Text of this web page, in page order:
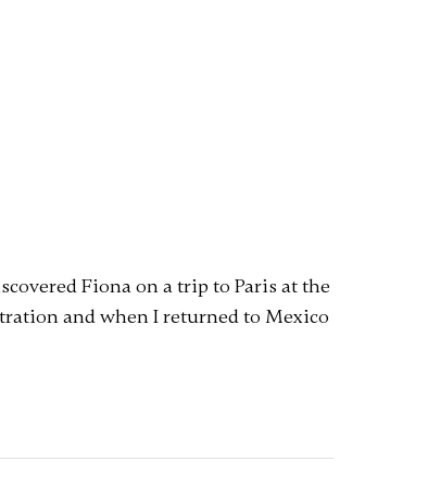
Fiona on a trip to Paris at the
and when I returned to Mexico